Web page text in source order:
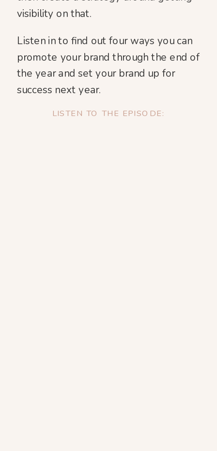
visibility on that.
Listen in to find out four ways you can
promote your brand through the end of
the year and set your brand up for
success next year.
LISTEN TO THE EPISODE: